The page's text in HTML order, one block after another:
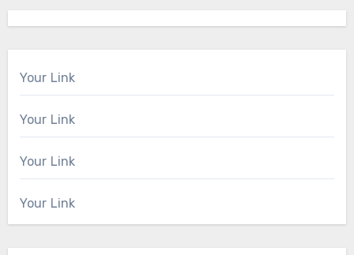
Your Link
Your Link
Your Link
Your Link